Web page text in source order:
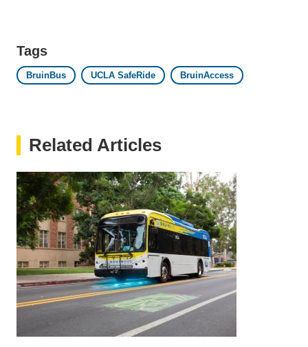
Tags
BruinBus UCLA SafeRide BruinAccess
Related Articles